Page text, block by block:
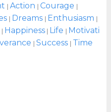
|Action |Courage |
| Dreams | Enthusiasm |
| Happiness | Life | Motivati
|Success | Time